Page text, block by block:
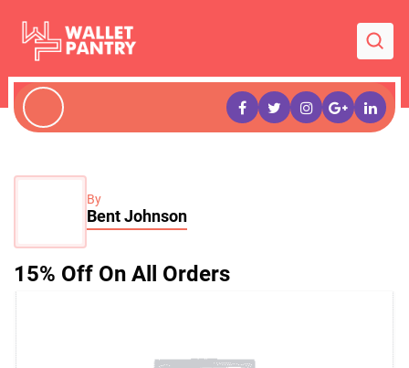
By
Bent Johnson
15% Off On All Orders